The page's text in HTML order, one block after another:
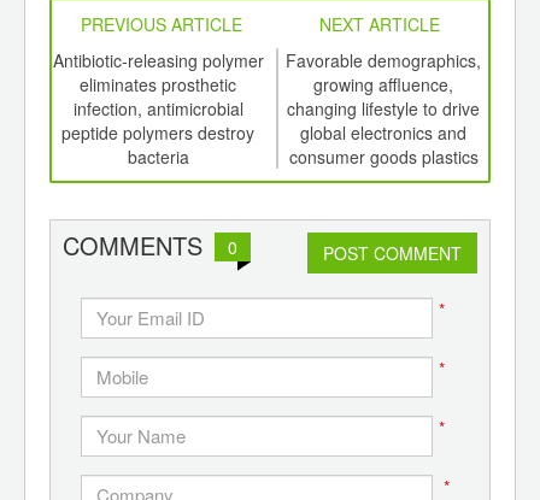
PREVIOUS ARTICLE
NEXT ARTICLE
Antibiotic-releasing polymer
eliminates prosthetic
infection, antimicrobial
peptide polymers destroy
bacteria
Favorable demographics,
growing affluence,
changing lifestyle to drive
global electronics and
consumer goods plastics
market
COMMENTS 0 POST COMMENT
*
*
*
*